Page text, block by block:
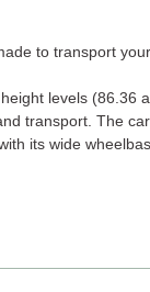
to transport
levels (86.36
transport. The
its wide